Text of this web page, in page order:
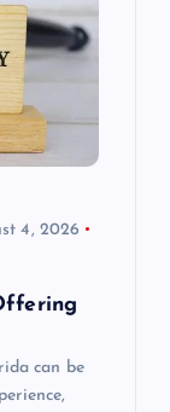
4, 2026
can be